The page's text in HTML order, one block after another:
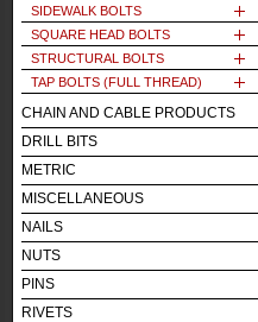
SIDEWALK BOLTS
SQUARE HEAD BOLTS
STRUCTURAL BOLTS
TAP BOLTS (FULL THREAD)
CHAIN AND CABLE PRODUCTS
DRILL BITS
METRIC
MISCELLANEOUS
NAILS
NUTS
PINS
RIVETS